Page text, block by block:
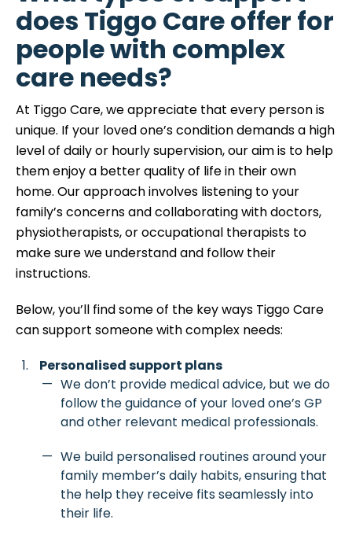
does Tiggo Care offer for
people with complex
care needs?
At Tiggo Care, we appreciate that every person is
unique. If your loved one’s condition demands a high
level of daily or hourly supervision, our aim is to help
them enjoy a better quality of life in their own
home. Our approach involves listening to your
family’s concerns and collaborating with doctors,
physiotherapists, or occupational therapists to
make sure we understand and follow their
instructions.
Below, you’ll find some of the key ways Tiggo Care
can support someone with complex needs:
Personalised support plans
We don’t provide medical advice, but we do
follow the guidance of your loved one’s GP
and other relevant medical professionals.
We build personalised routines around your
family member’s daily habits, ensuring that
the help they receive fits seamlessly into
their life.